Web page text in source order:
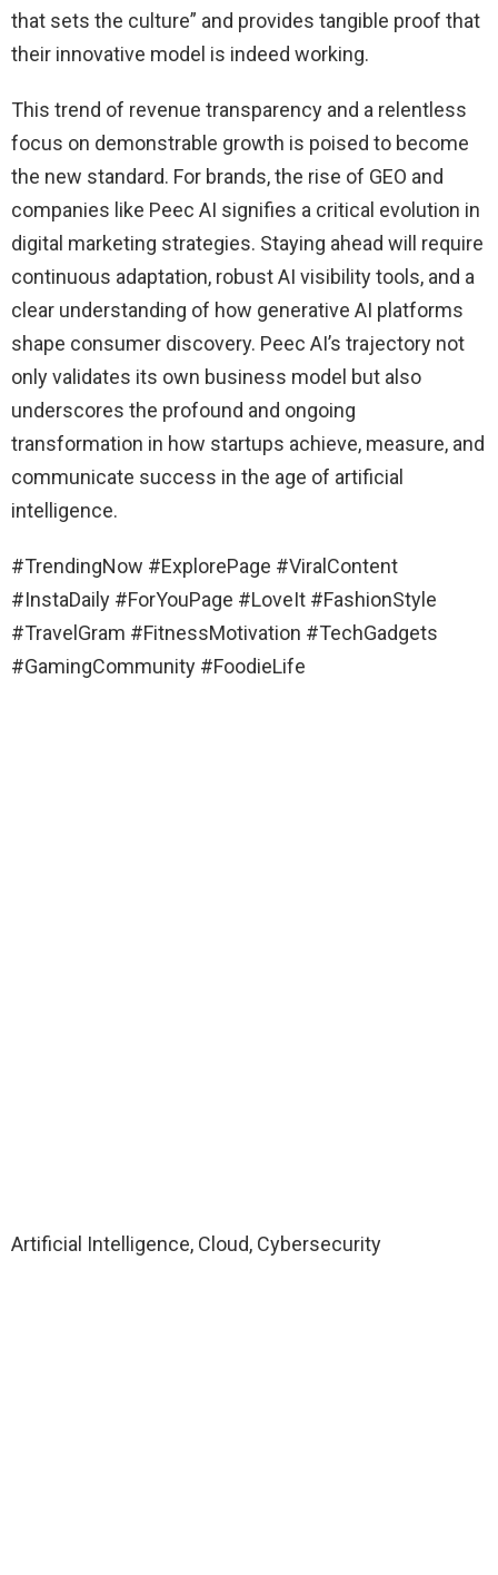
that sets the culture” and provides tangible proof that
their innovative model is indeed working.
This trend of revenue transparency and a relentless
focus on demonstrable growth is poised to become
the new standard. For brands, the rise of GEO and
companies like Peec AI signifies a critical evolution in
digital marketing strategies. Staying ahead will require
continuous adaptation, robust AI visibility tools, and a
clear understanding of how generative AI platforms
shape consumer discovery. Peec AI’s trajectory not
only validates its own business model but also
underscores the profound and ongoing
transformation in how startups achieve, measure, and
communicate success in the age of artificial
intelligence.
#TrendingNow #ExplorePage #ViralContent
#InstaDaily #ForYouPage #LoveIt #FashionStyle
#TravelGram #FitnessMotivation #TechGadgets
#GamingCommunity #FoodieLife
Artificial Intelligence, Cloud, Cybersecurity